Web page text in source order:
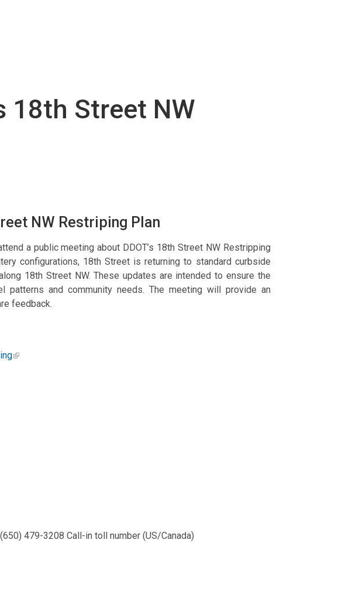
18th Street NW
NW Restriping Plan
a public meeting about DDOT’s 18th Street NW Restripping
configurations, 18th Street is returning to standard curbside
18th Street NW. These updates are intended to ensure the
and community needs. The meeting will provide an
feedback.
479-3208 Call-in toll number (US/Canada)